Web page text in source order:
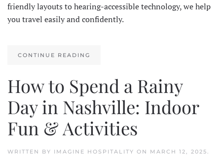
friendly layouts to hearing-accessible technology, we help
you travel easily and confidently.
CONTINUE READING
How to Spend a Rainy
Day in Nashville: Indoor
Fun & Activities
WRITTEN BY IMAGINE HOSPITALITY ON MARCH 12, 2025